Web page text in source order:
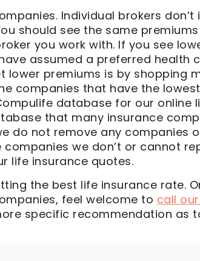
Individual brokers
should see the same
you work with. If you see
assumed a preferred health
lower premiums is by shopping
companies that have the
database for our online
that many insurance
do not remove any companies
we don’t or cannot
life insurance quotes.
the best life insurance rate.
feel welcome to call
specific recommendation as